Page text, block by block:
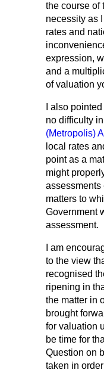
the course of
necessity as
rates and
expression,
and a
of valuation
I also
no difficulty
(Metropolis)
local rates
point as a
might
assessments
matters to
Government
assessment.
I am
to the view
recognised
ripening in
the matter in
brought
for valuation
be time for
Question on
taken in